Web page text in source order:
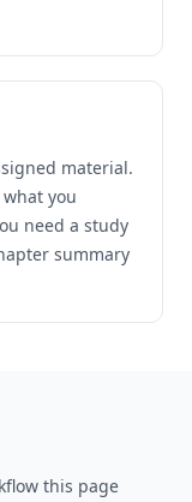
material.
you
need a study
summary
this page